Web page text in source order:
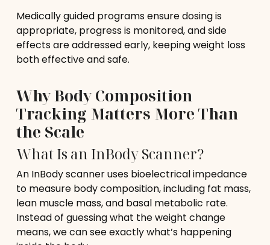
Medically guided programs ensure dosing is
appropriate, progress is monitored, and side
effects are addressed early, keeping weight loss
both effective and safe.
Why Body Composition
Tracking Matters More Than
the Scale
What Is an InBody Scanner?
An InBody scanner uses bioelectrical impedance
to measure body composition, including fat mass,
lean muscle mass, and basal metabolic rate.
Instead of guessing what the weight change
means, we can see exactly what’s happening